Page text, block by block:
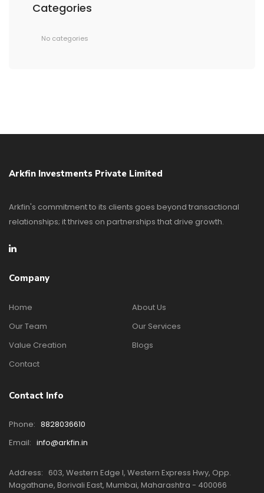
Categories
No categories
Arkfin Investments Private Limited
Arkfin's commitment to its clients goes beyond transactional
relationships; it thrives on partnerships that drive growth.
Company
Home
About Us
Our Team
Our Services
Value Creation
Blogs
Contact
Contact Info
Phone: 8828036610
Email: info@arkfin.in
Address: 603, Western Edge I, Western Express Hwy, Opp.
Magathane, Borivali East, Mumbai, Maharashtra - 400066